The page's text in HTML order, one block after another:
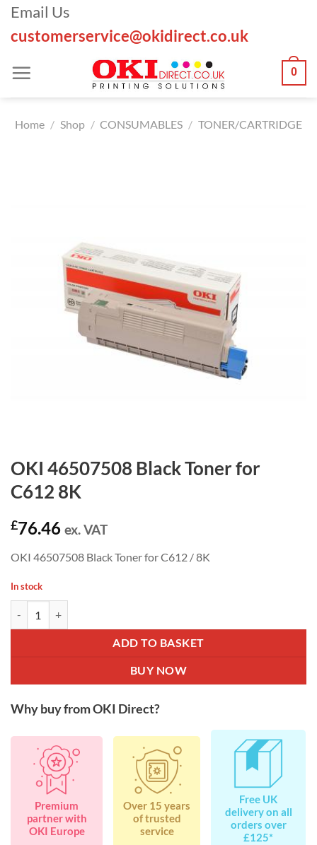
Skip
content
Email Us
customerservice@okidirect.co.uk
0
Home / Shop / CONSUMABLES / TONER/CARTRIDGE
OKI 46507508 Black Toner for
C612 8K
£76.46 ex. VAT
OKI 46507508 Black Toner for C612 / 8K
In stock
ADD TO BASKET
BUY NOW
Why buy from OKI Direct?
Premium
partner with
OKI Europe
Over 15 years
of trusted
service
Free UK
delivery on all
orders over
£125*